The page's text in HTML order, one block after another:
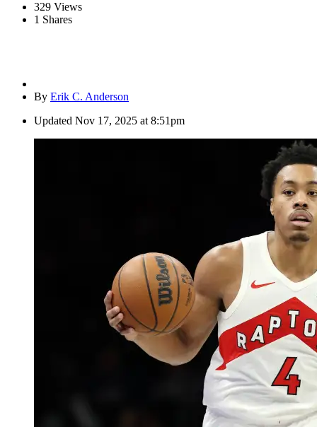
329 Views
1 Shares
By Erik C. Anderson
Updated Nov 17, 2025 at 8:51pm